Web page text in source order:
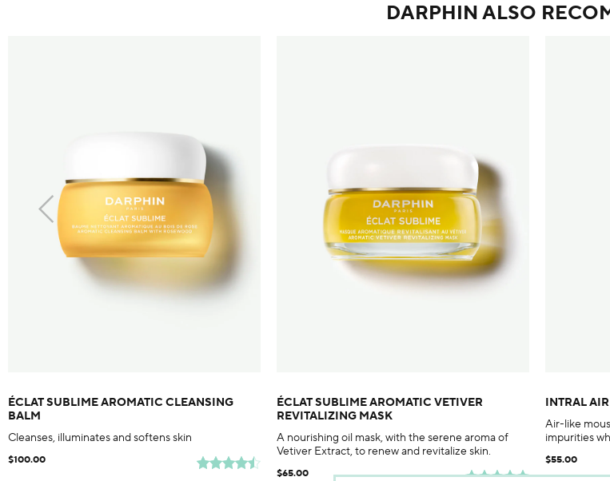
DARPHIN ALSO
ÉCLAT SUBLIME AROMATIC CLEANSING
BALM
Cleanses, illuminates and softens skin
$100.00
ÉCLAT SUBLIME AROMATIC VETIVER
REVITALIZING MASK
A nourishing oil mask, with the serene aroma of
Vetiver Extract, to renew and revitalize skin.
$65.00
INTRAL
Air-like
impurities
$55.00